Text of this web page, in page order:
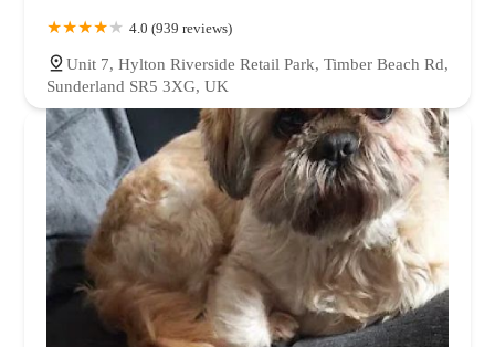
4.0 (939 reviews)
Unit 7, Hylton Riverside Retail Park, Timber Beach Rd,
Sunderland SR5 3XG, UK